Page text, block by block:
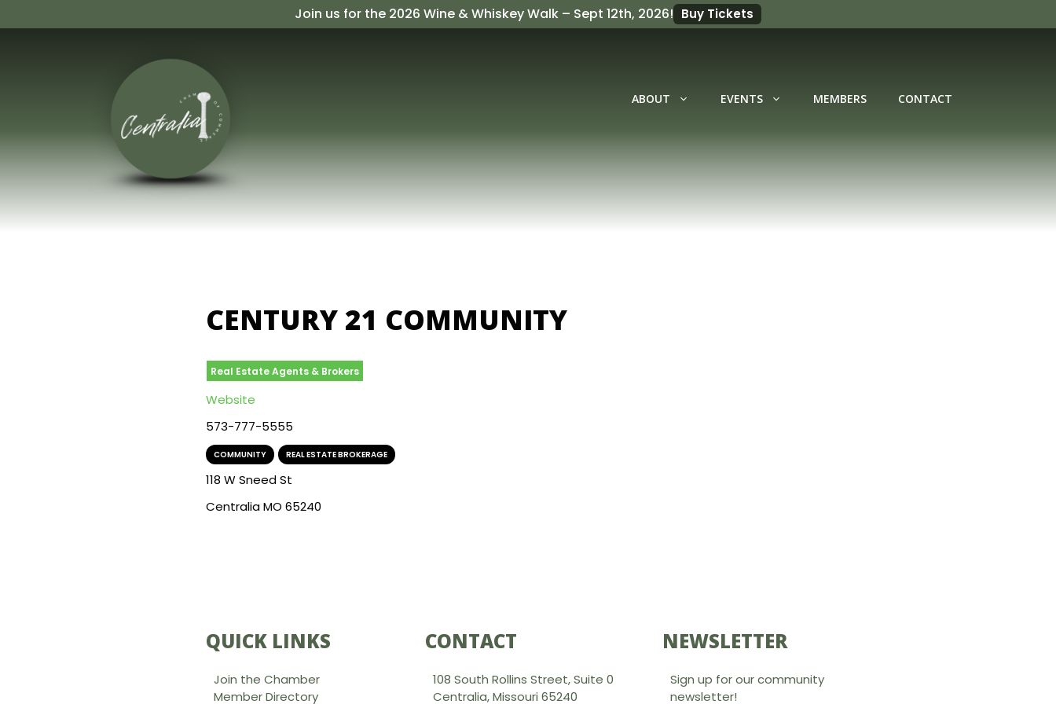
to
Join us for the 2026 Wine & Whiskey Walk – Sept 12th, 2026! Buy Tickets
ABOUT EVENTS MEMBERS CONTACT
CENTURY 21 COMMUNITY
Real Estate Agents & Brokers
Website
573-777-5555
COMMUNITY REAL ESTATE BROKERAGE
118 W Sneed St
Centralia MO 65240
QUICK LINKS
Join the Chamber
Member Directory
CONTACT
108 South Rollins Street, Suite 0
Centralia, Missouri 65240
NEWSLETTER
Sign up for our community
newsletter!